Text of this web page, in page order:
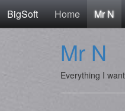
BigSoft Home Mr N
Mr N
Everything I